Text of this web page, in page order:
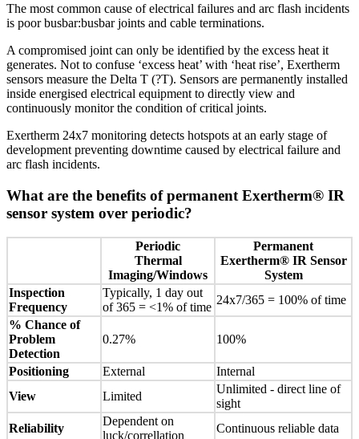
The most common cause of electrical failures and arc flash incidents
is poor busbar:busbar joints and cable terminations.
A compromised joint can only be identified by the excess heat it
generates. Not to confuse ‘excess heat’ with ‘heat rise’, Exertherm
sensors measure the Delta T (?T). Sensors are permanently installed
inside energised electrical equipment to directly view and
continuously monitor the condition of critical joints.
Exertherm 24x7 monitoring detects hotspots at an early stage of
development preventing downtime caused by electrical failure and
arc flash incidents.
What are the benefits of permanent Exertherm® IR
sensor system over periodic?
Periodic
Thermal
Imaging/Windows
Permanent
Exertherm® IR Sensor
System
Inspection
Frequency
Typically, 1 day out
of 365 = <1% of time
24x7/365 = 100% of time
% Chance of
Problem
Detection
0.27% 100%
Positioning External
Internal
View
Limited
Unlimited - direct line of
sight
Reliability
Dependent on
luck/correllation
Continuous reliable data